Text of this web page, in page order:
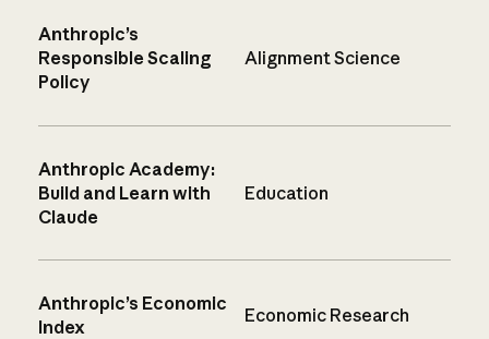
Anthropic’s
Responsible Scaling
Policy
Alignment Science
Anthropic Academy:
Build and Learn with
Claude
Education
Anthropic’s Economic
Index
Economic Research